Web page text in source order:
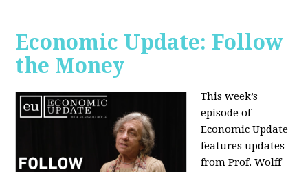
Economic Update: Follow
the Money
This week’s
episode of
Economic Update
features updates
from Prof. Wolff